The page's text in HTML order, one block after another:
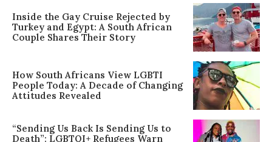
Inside the Gay Cruise Rejected by
Turkey and Egypt: A South African
Couple Shares Their Story
How South Africans View LGBTI
People Today: A Decade of Changing
Attitudes Revealed
“Sending Us Back Is Sending Us to
Death”: LGBTQI+ Refugees Warn